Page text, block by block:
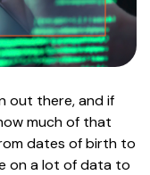
out there, and if
much of that
dates of birth to
on a lot of data to